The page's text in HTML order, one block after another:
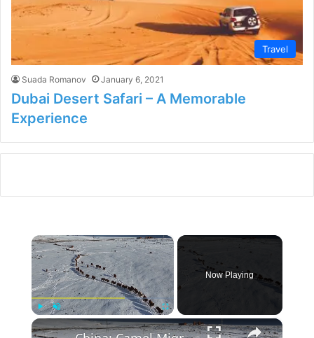
Travel
Suada Romanov January 6, 2021
Dubai Desert Safari – A Memorable
Experience
×
Unmute Fullscreen
Now Playing
×